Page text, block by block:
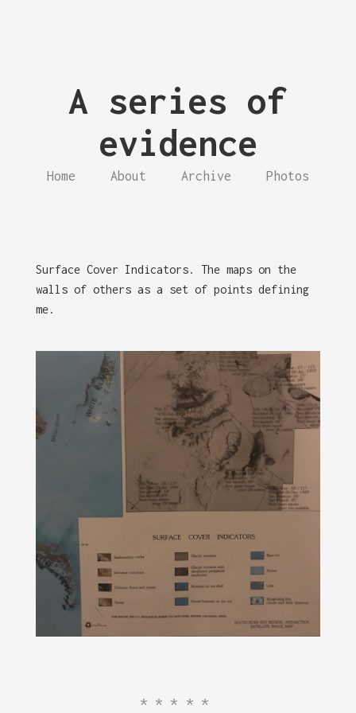
A series of
evidence
Home About Archive Photos
Surface Cover Indicators. The maps on the
walls of others as a set of points defining
me.
*****